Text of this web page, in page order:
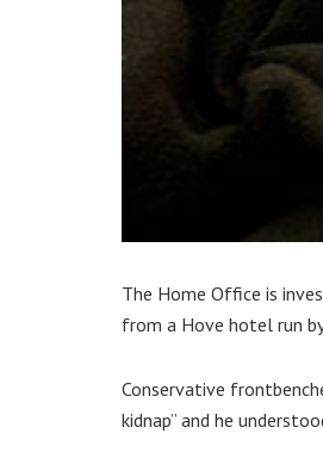
The Home Office is
from a Hove hotel run
Conservative
kidnap” and he